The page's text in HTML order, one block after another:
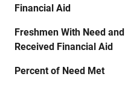
Financial Aid
Freshmen With Need and
Received Financial Aid
Percent of Need Met